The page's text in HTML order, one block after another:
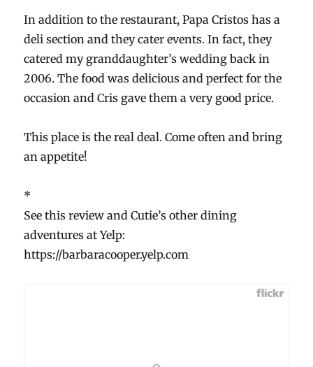
In addition to the restaurant, Papa Cristos has a
deli section and they cater events. In fact, they
catered my granddaughter’s wedding back in
2006. The food was delicious and perfect for the
occasion and Cris gave them a very good price.
This place is the real deal. Come often and bring
an appetite!
*
See this review and Cutie’s other dining
adventures at Yelp:
https://barbaracooper.yelp.com